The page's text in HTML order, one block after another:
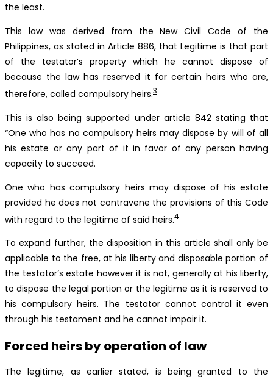
the least.
This law was derived from the New Civil Code of the
Philippines, as stated in Article 886, that Legitime is that part
of the testator’s property which he cannot dispose of
because the law has reserved it for certain heirs who are,
therefore, called compulsory heirs.3
This is also being supported under article 842 stating that
“One who has no compulsory heirs may dispose by will of all
his estate or any part of it in favor of any person having
capacity to succeed.
One who has compulsory heirs may dispose of his estate
provided he does not contravene the provisions of this Code
with regard to the legitime of said heirs.4
To expand further, the disposition in this article shall only be
applicable to the free, at his liberty and disposable portion of
the testator’s estate however it is not, generally at his liberty,
to dispose the legal portion or the legitime as it is reserved to
his compulsory heirs. The testator cannot control it even
through his testament and he cannot impair it.
Forced heirs by operation of law
The legitime, as earlier stated, is being granted to the